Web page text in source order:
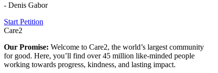
- Denis Gabor
Start Petition
Care2
Our Promise: Welcome to Care2, the world’s largest community
for good. Here, you’ll find over 45 million like-minded people
working towards progress, kindness, and lasting impact.